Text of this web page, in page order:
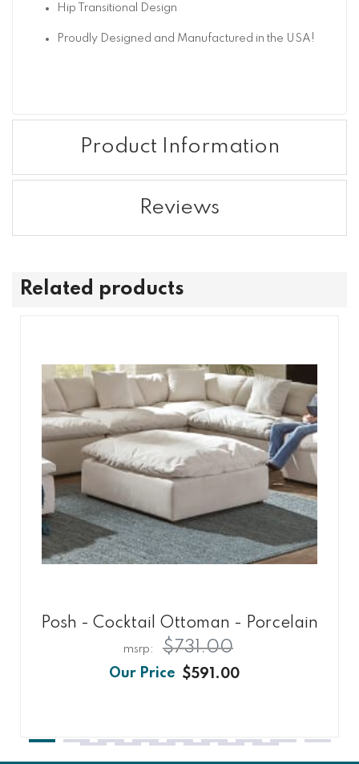
Hip Transitional Design
Proudly Designed and Manufactured in the USA!
Product Information
Reviews
Related products
Posh - Cocktail Ottoman - Porcelain
$591.00
$731.00